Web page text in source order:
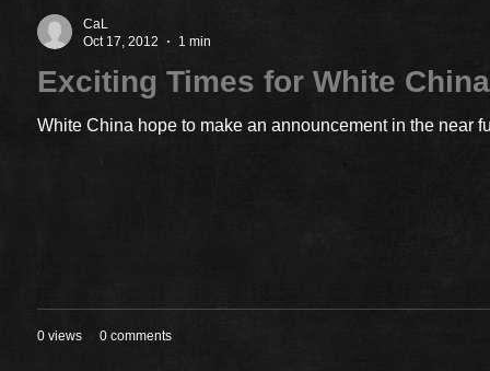
CaL
Oct 17, 2012
1 min
Exciting Times for White
White China hope to make an announcement in the near
0 views 0 comments